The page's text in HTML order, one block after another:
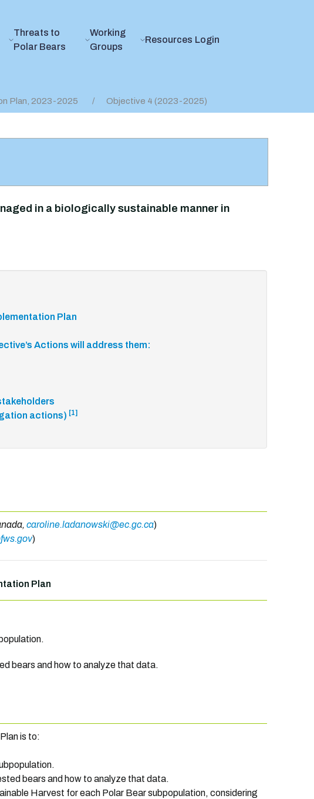
Threats to
Polar Bears
Working
Groups
Resources Login
Plan, 2023-2025 Objective 4 (2023-2025)
in a biologically sustainable manner in
Plan
Actions will address them:
actions) [1]
caroline.ladanowski@ec.gc.ca)
)
Plan
bears and how to analyze that data.
is to:
bears and how to analyze that data.
Harvest for each Polar Bear subpopulation, considering